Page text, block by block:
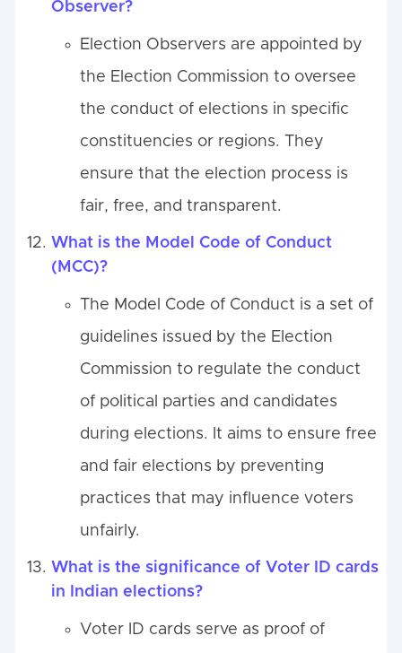
Observer?
Election Observers are appointed by
the Election Commission to oversee
the conduct of elections in specific
constituencies or regions. They
ensure that the election process is
fair, free, and transparent.
What is the Model Code of Conduct
(MCC)?
The Model Code of Conduct is a set of
guidelines issued by the Election
Commission to regulate the conduct
of political parties and candidates
during elections. It aims to ensure free
and fair elections by preventing
practices that may influence voters
unfairly.
What is the significance of Voter ID cards
in Indian elections?
Voter ID cards serve as proof of